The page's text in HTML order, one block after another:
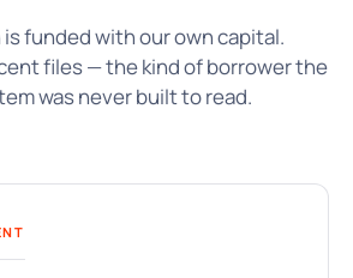
is funded with our own capital.
files — the kind of borrower the
was never built to read.